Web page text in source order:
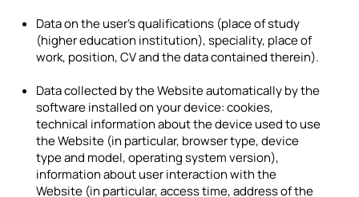
Data on the user's qualifications (place of study
(higher education institution), speciality, place of
work, position, CV and the data contained therein).
Data collected by the Website automatically by the
software installed on your device: cookies,
technical information about the device used to use
the Website (in particular, browser type, device
type and model, operating system version),
information about user interaction with the
Website (in particular, access time, address of the